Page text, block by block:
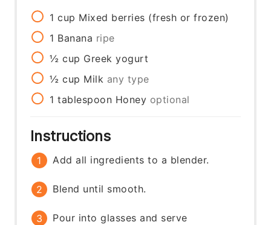
1 cup Mixed berries (fresh or frozen)
1 Banana ripe
½ cup Greek yogurt
½ cup Milk any type
1 tablespoon Honey optional
Instructions
Add all ingredients to a blender.
Blend until smooth.
Pour into glasses and serve